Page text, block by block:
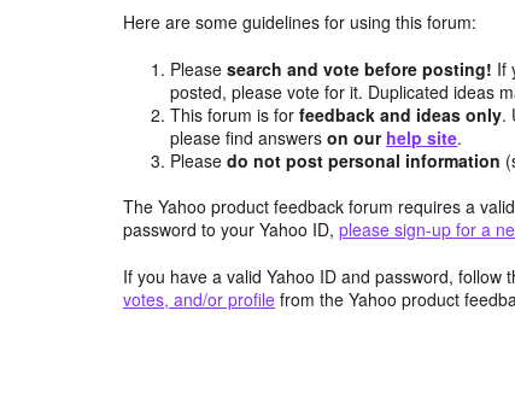
Here are some guidelines for using this forum:
Pleasesearch and vote before posting! If
posted, please vote for it. Duplicated ideas
This forum is forfeedback and ideas only.
please find answerson our help site.
Pleasedo not post personal information
The Yahoo product feedback forum requires a
password to your Yahoo ID, please sign-up for a
If you have a valid Yahoo ID and password, follow
votes, and/or profile from the Yahoo product